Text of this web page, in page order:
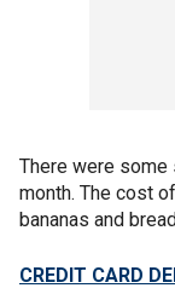
There were
month. The cost
bananas and
CREDIT CARD